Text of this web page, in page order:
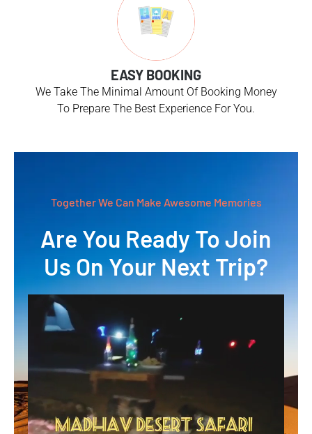
EASY BOOKING
We Take The Minimal Amount Of Booking Money
To Prepare The Best Experience For You.
Together We Can Make Awesome Memories
Are You Ready To Join
Us On Your Next Trip?